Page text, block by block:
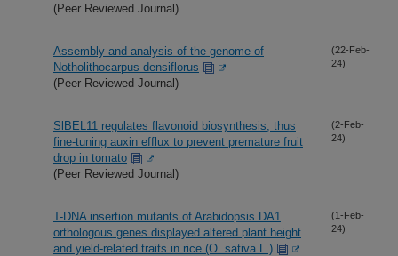
(Peer Reviewed Journal)
Assembly and analysis of the genome of
Notholithocarpus densiflorus
(Peer Reviewed Journal)
(22-Feb-
24)
SlBEL11 regulates flavonoid biosynthesis, thus
fine-tuning auxin efflux to prevent premature fruit
drop in tomato
(Peer Reviewed Journal)
(2-Feb-
24)
T-DNA insertion mutants of Arabidopsis DA1
orthologous genes displayed altered plant height
and yield-related traits in rice (O. sativa L.)
(1-Feb-
24)